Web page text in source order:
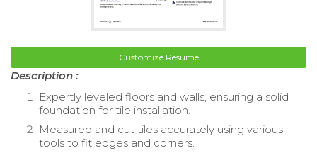
Customize Resume
Description :
Expertly leveled floors and walls, ensuring a solid
foundation for tile installation.
Measured and cut tiles accurately using various
tools to fit edges and corners.